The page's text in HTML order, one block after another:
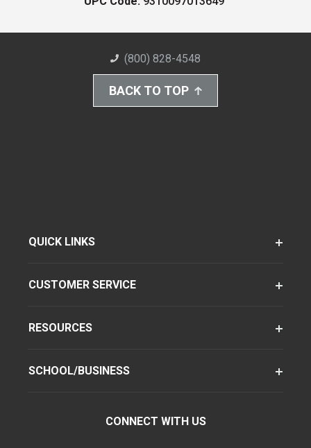
(800) 828-4548
BACK TO TOP
QUICK LINKS
CUSTOMER SERVICE
RESOURCES
SCHOOL/BUSINESS
CONNECT WITH US